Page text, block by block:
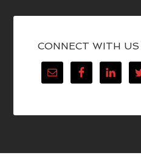
CONNECT WITH US